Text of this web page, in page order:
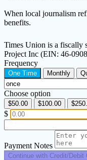
When local journalism
benefits.
Times Union is a fiscally
Project Inc (EIN: 46-
Frequency
One Time Monthly
Choose option
$50.00 $100.00
$
Payment Notes
Continue with Credit/Debit